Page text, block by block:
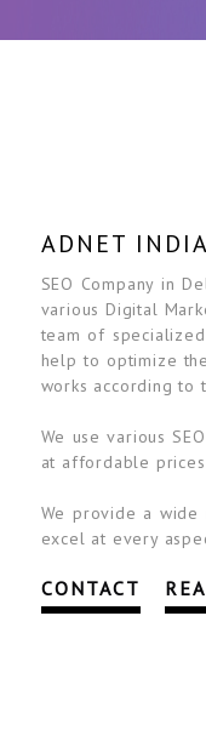
ADNET INDIA
SEO Company in
various Digital
team of
help to optimize
works according to
We use various
at affordable
We provide a
excel at every
CONTACT